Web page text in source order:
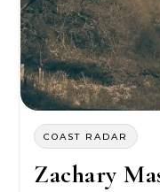
COAST RADAR
Zachary